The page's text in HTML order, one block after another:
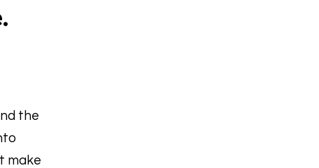
the
make